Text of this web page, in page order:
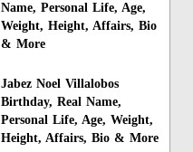
Name, Personal Life, Age,
Weight, Height, Affairs, Bio
& More
Jabez Noel Villalobos
Birthday, Real Name,
Personal Life, Age, Weight,
Height, Affairs, Bio & More